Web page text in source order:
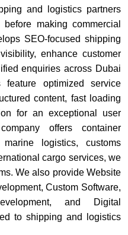
and logistics partners
making commercial
SEO-focused shipping
enhance customer
enquiries across Dubai
optimized service
content, fast loading
for an exceptional user
offers container
logistics, customs
cargo services, we
We also provide Website
Custom Software,
and Digital
to shipping and logistics